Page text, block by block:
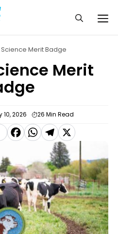
Merit Badge
Merit
10, 2026 26 Min Read
F
c
e
b
o
o
W
a
t
s
A
p
T
el
e
g
r
a
m
X